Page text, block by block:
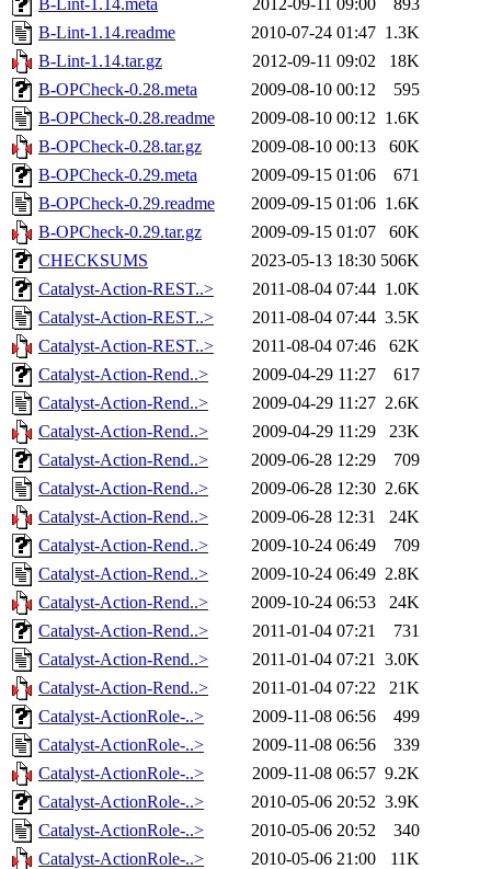
B-Lint-1.14.meta
2012-09-11 09:00
893
B-Lint-1.14.readme
2010-07-24 01:47 1.3K
B-Lint-1.14.tar.gz
2012-09-11 09:02
18K
B-OPCheck-0.28.meta
2009-08-10 00:12
595
B-OPCheck-0.28.readme
2009-08-10 00:12 1.6K
B-OPCheck-0.28.tar.gz
2009-08-10 00:13
60K
B-OPCheck-0.29.meta
2009-09-15 01:06
671
B-OPCheck-0.29.readme
2009-09-15 01:06 1.6K
B-OPCheck-0.29.tar.gz
2009-09-15 01:07
60K
CHECKSUMS
2023-05-13 18:30 506K
Catalyst-Action-REST..>
2011-08-04 07:44 1.0K
Catalyst-Action-REST..>
2011-08-04 07:44 3.5K
Catalyst-Action-REST..>
2011-08-04 07:46
62K
Catalyst-Action-Rend..>
2009-04-29 11:27
617
Catalyst-Action-Rend..>
2009-04-29 11:27 2.6K
Catalyst-Action-Rend..>
2009-04-29 11:29
23K
Catalyst-Action-Rend..>
2009-06-28 12:29
709
Catalyst-Action-Rend..>
2009-06-28 12:30 2.6K
Catalyst-Action-Rend..>
2009-06-28 12:31
24K
Catalyst-Action-Rend..>
2009-10-24 06:49
709
Catalyst-Action-Rend..>
2009-10-24 06:49 2.8K
Catalyst-Action-Rend..>
2009-10-24 06:53
24K
Catalyst-Action-Rend..>
2011-01-04 07:21
731
Catalyst-Action-Rend..>
2011-01-04 07:21 3.0K
Catalyst-Action-Rend..>
2011-01-04 07:22
21K
Catalyst-ActionRole-..>
2009-11-08 06:56
499
Catalyst-ActionRole-..>
2009-11-08 06:56
339
Catalyst-ActionRole-..>
2009-11-08 06:57 9.2K
Catalyst-ActionRole-..>
2010-05-06 20:52 3.9K
Catalyst-ActionRole-..>
2010-05-06 20:52
340
Catalyst-ActionRole-..>
2010-05-06 21:00 11K